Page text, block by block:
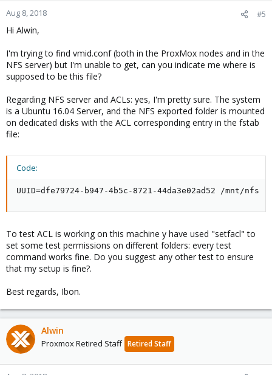
Aug 8, 2018 #5
Hi Alwin,
I'm trying to find vmid.conf (both in the ProxMox nodes and in the
NFS server) but I'm unable to get, can you indicate me where is
supposed to be this file?
Regarding NFS server and ACLs: yes, I'm pretty sure. The system
is a Ubuntu 16.04 Server, and the NFS exported folder is mounted
on dedicated disks with the ACL corresponding entry in the fstab
file:
Code:
UUID=dfe79724-b947-4b5c-8721-44da3e02ad52 /
To test ACL is working on this machine y have used "setfacl" to
set some test permissions on different folders: every test
command works fine. Do you suggest any other test to ensure
that my setup is fine?.
Best regards, Ibon.
Alwin
Proxmox Retired Staff Retired Staff